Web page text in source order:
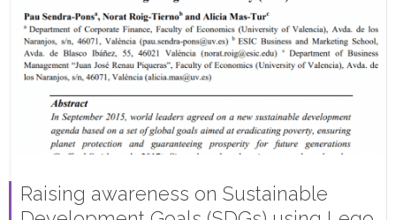
Raising awareness on Sustainable